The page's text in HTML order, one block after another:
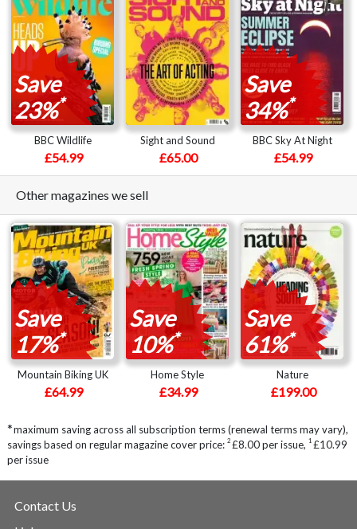
Save
23%*
BBC Wildlife
£54.99
Sight and Sound
£65.00
Save
34%*
BBC Sky At Night
£54.99
Other magazines we sell
Save
17%*
Mountain Biking UK
£64.99
Save
10%*
Home Style
£34.99
Save
61%*
Nature
£199.00
*maximum saving across all subscription terms (renewal terms may vary),
savings based on regular magazine cover price: 2 £8.00 per issue, 1 £10.99
per issue
Contact Us